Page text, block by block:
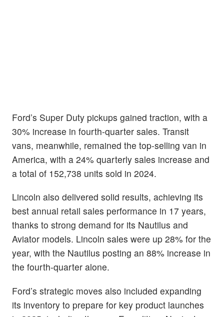
Ford’s Super Duty pickups gained traction, with a
30% increase in fourth-quarter sales. Transit
vans, meanwhile, remained the top-selling van in
America, with a 24% quarterly sales increase and
a total of 152,738 units sold in 2024.
Lincoln also delivered solid results, achieving its
best annual retail sales performance in 17 years,
thanks to strong demand for its Nautilus and
Aviator models. Lincoln sales were up 28% for the
year, with the Nautilus posting an 88% increase in
the fourth-quarter alone.
Ford’s strategic moves also included expanding
its inventory to prepare for key product launches